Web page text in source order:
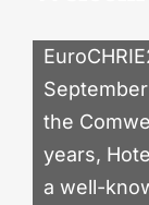
the
years,
a well-